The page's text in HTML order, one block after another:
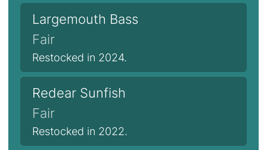
Largemouth Bass
Fair
Restocked in 2024.
Redear Sunfish
Fair
Restocked in 2022.